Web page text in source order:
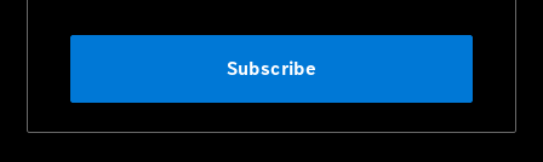
Maintenance
Assistance